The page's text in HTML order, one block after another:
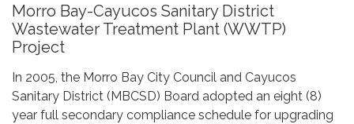
Morro Bay-Cayucos Sanitary District
Wastewater Treatment Plant (WWTP)
Project
In 2005, the Morro Bay City Council and Cayucos
Sanitary District (MBCSD) Board adopted an eight (8)
year full secondary compliance schedule for upgrading